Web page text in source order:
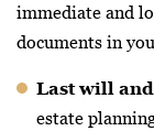
immediate and
documents in
Last will
estate